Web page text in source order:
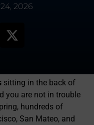
2026
sitting in the back of
you are not in trouble
hundreds of
San Mateo, and